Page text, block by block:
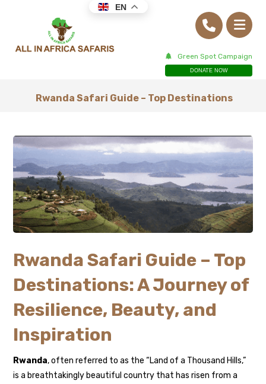
Green Spot Campaign
DONATE NOW
Rwanda Safari Guide – Top Destinations
Rwanda Safari Guide – Top
Destinations: A Journey of
Resilience, Beauty, and
Inspiration
Rwanda, often referred to as the “Land of a Thousand Hills,”
is a breathtakingly beautiful country that has risen from a
EN